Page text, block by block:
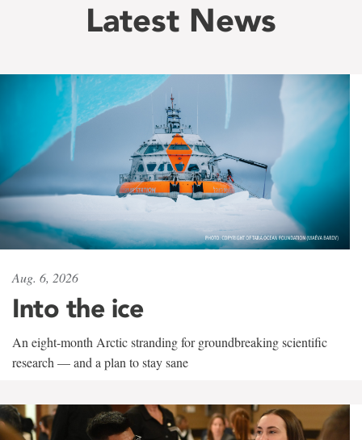
Latest News
Aug. 6, 2026
Into the ice
An eight-month Arctic stranding for groundbreaking scientific
research — and a plan to stay sane